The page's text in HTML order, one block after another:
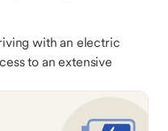
with an electric
to an extensive